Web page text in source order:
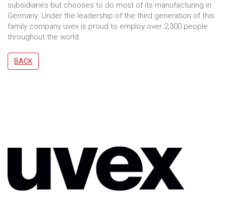
subsidiaries but chooses to do most of its manufacturing in
Germany. Under the leadership of the third generation of this
family company uvex is proud to employ over 2,300 people
throughout the world.
BACK